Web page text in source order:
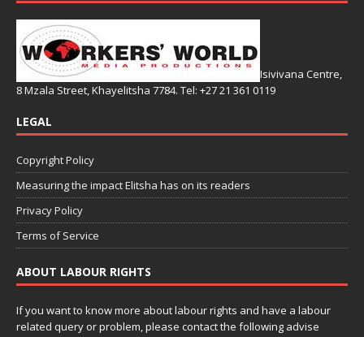
Isivivana Centre,
8 Mzala Street, Khayelitsha 7784. Tel: +27 21 361 0119
LEGAL
Copyright Policy
Measuring the impact Elitsha has on its readers
Privacy Policy
Terms of Service
ABOUT LABOUR RIGHTS
If you want to know more about labour rights and have a labour
related query or problem, please contact the following advise